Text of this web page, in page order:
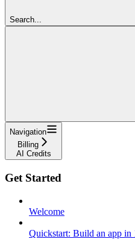
Search...
Navigation
Billing
AI Credits
Get Started
Welcome
Quickstart: Build an app in